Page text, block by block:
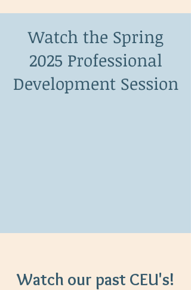
Watch the Spring
2025 Professional
Development Session
Watch our past CEU's!